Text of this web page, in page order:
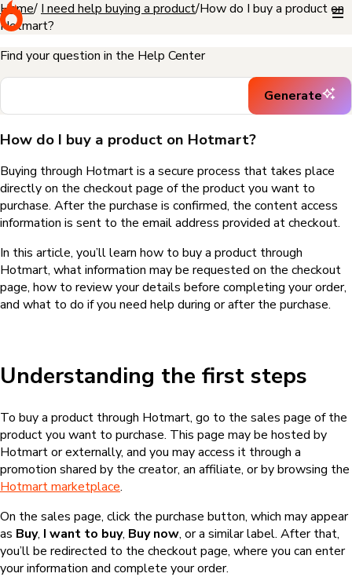
Home I need help buying a product How do I buy a product on
Hotmart?
Find your question in the Help Center
Generate
How do I buy a product on Hotmart?
Buying through Hotmart is a secure process that takes place
directly on the checkout page of the product you want to
purchase. After the purchase is confirmed, the content access
information is sent to the email address provided at checkout.
In this article, you’ll learn how to buy a product through
Hotmart, what information may be requested on the checkout
page, how to review your details before completing your order,
and what to do if you need help during or after the purchase.
Understanding the first steps
To buy a product through Hotmart, go to the sales page of the
product you want to purchase. This page may be hosted by
Hotmart or externally, and you may access it through a
promotion shared by the creator, an affiliate, or by browsing the
Hotmart marketplace.
On the sales page, click the purchase button, which may appear
as Buy, I want to buy, Buy now, or a similar label. After that,
you’ll be redirected to the checkout page, where you can enter
your information and complete your order.